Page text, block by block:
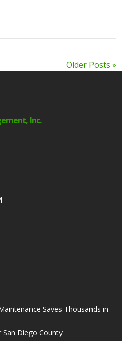
Older Posts »
Inc.
Saves Thousands in
San Diego County